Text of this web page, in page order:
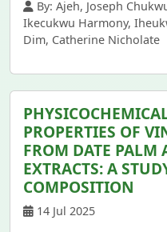
By: Ajeh, Joseph
Ikecukwu Harmony,
Dim, Catherine Nicholate
PROPERTIES OF
FROM DATE PALM
EXTRACTS: A
COMPOSITION
14 Jul 2025